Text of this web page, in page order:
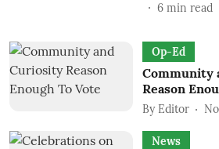
6 min read
Op-Ed
Community
Reason
By Editor
News